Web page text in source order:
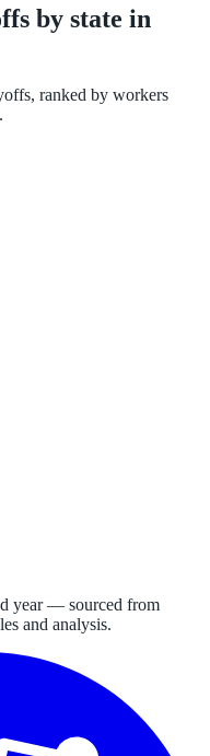
by state in
ranked by workers
year — sourced from
and analysis.